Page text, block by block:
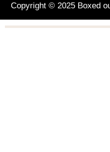
Copyright © 2025 Boxed